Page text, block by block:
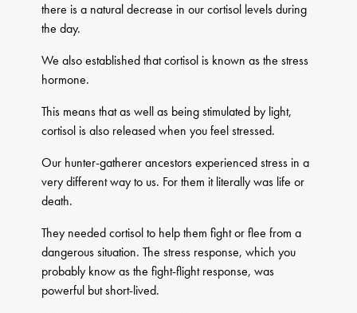
there is a natural decrease in our cortisol levels during
the day.
We also established that cortisol is known as the stress
hormone.
This means that as well as being stimulated by light,
cortisol is also released when you feel stressed.
Our hunter-gatherer ancestors experienced stress in a
very different way to us. For them it literally was life or
death.
They needed cortisol to help them fight or flee from a
dangerous situation. The stress response, which you
probably know as the fight-flight response, was
powerful but short-lived.